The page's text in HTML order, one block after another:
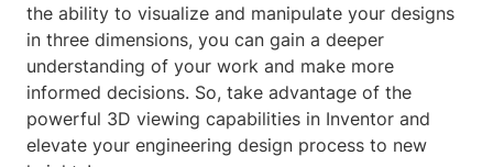
the ability to visualize and manipulate your designs
in three dimensions, you can gain a deeper
understanding of your work and make more
informed decisions. So, take advantage of the
powerful 3D viewing capabilities in Inventor and
elevate your engineering design process to new